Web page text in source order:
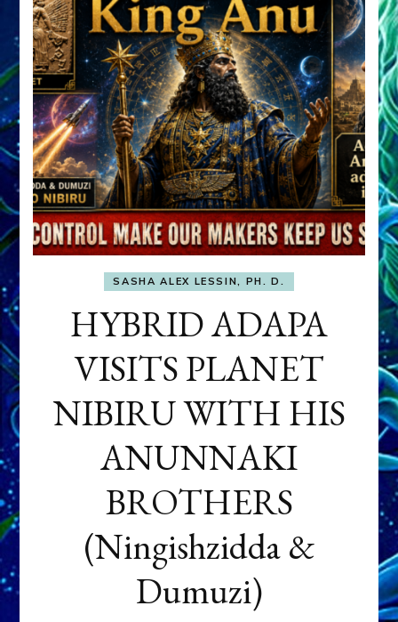
SASHA ALEX LESSIN, PH. D.
HYBRID ADAPA
VISITS PLANET
NIBIRU WITH HIS
ANUNNAKI
BROTHERS
(Ningishzidda &
Dumuzi)